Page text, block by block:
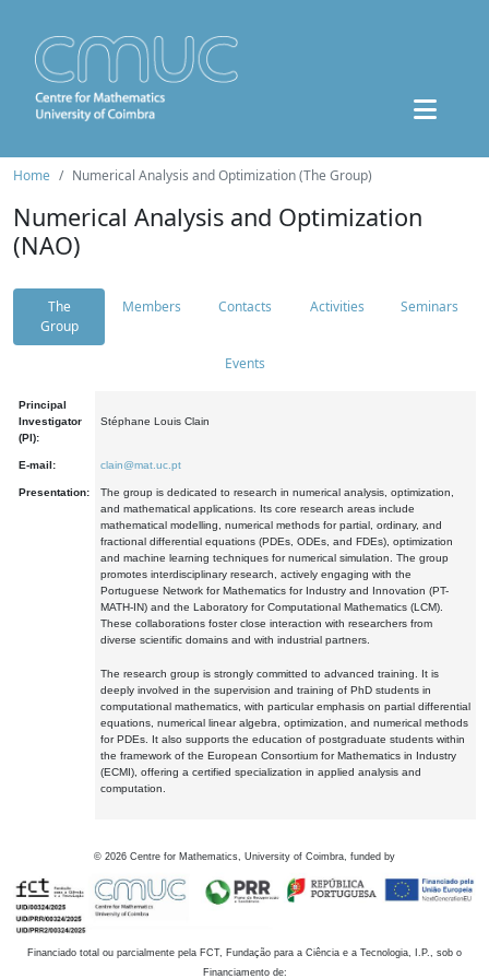
Home Numerical Analysis and Optimization (The Group)
Numerical Analysis and Optimization
(NAO)
The
Group
Members Contacts Activities Seminars
Events
Principal
Investigator
(PI):
Stéphane Louis Clain
E-mail: clain@mat.uc.pt
Presentation:
The group is dedicated to research in numerical analysis, optimization,
and mathematical applications. Its core research areas include
mathematical modelling, numerical methods for partial, ordinary, and
fractional differential equations (PDEs, ODEs, and FDEs), optimization
and machine learning techniques for numerical simulation. The group
promotes interdisciplinary research, actively engaging with the
Portuguese Network for Mathematics for Industry and Innovation (PT-
MATH-IN) and the Laboratory for Computational Mathematics (LCM).
These collaborations foster close interaction with researchers from
diverse scientific domains and with industrial partners.
The research group is strongly committed to advanced training. It is
deeply involved in the supervision and training of PhD students in
computational mathematics, with particular emphasis on partial differential
equations, numerical linear algebra, optimization, and numerical methods
for PDEs. It also supports the education of postgraduate students within
the framework of the European Consortium for Mathematics in Industry
(ECMI), offering a certified specialization in applied analysis and
computation.
© 2026 Centre for Mathematics, University of Coimbra, funded by
Financiado total ou parcialmente pela FCT, Fundação para a Ciência e a Tecnologia, I.P., sob o
Financiamento de: